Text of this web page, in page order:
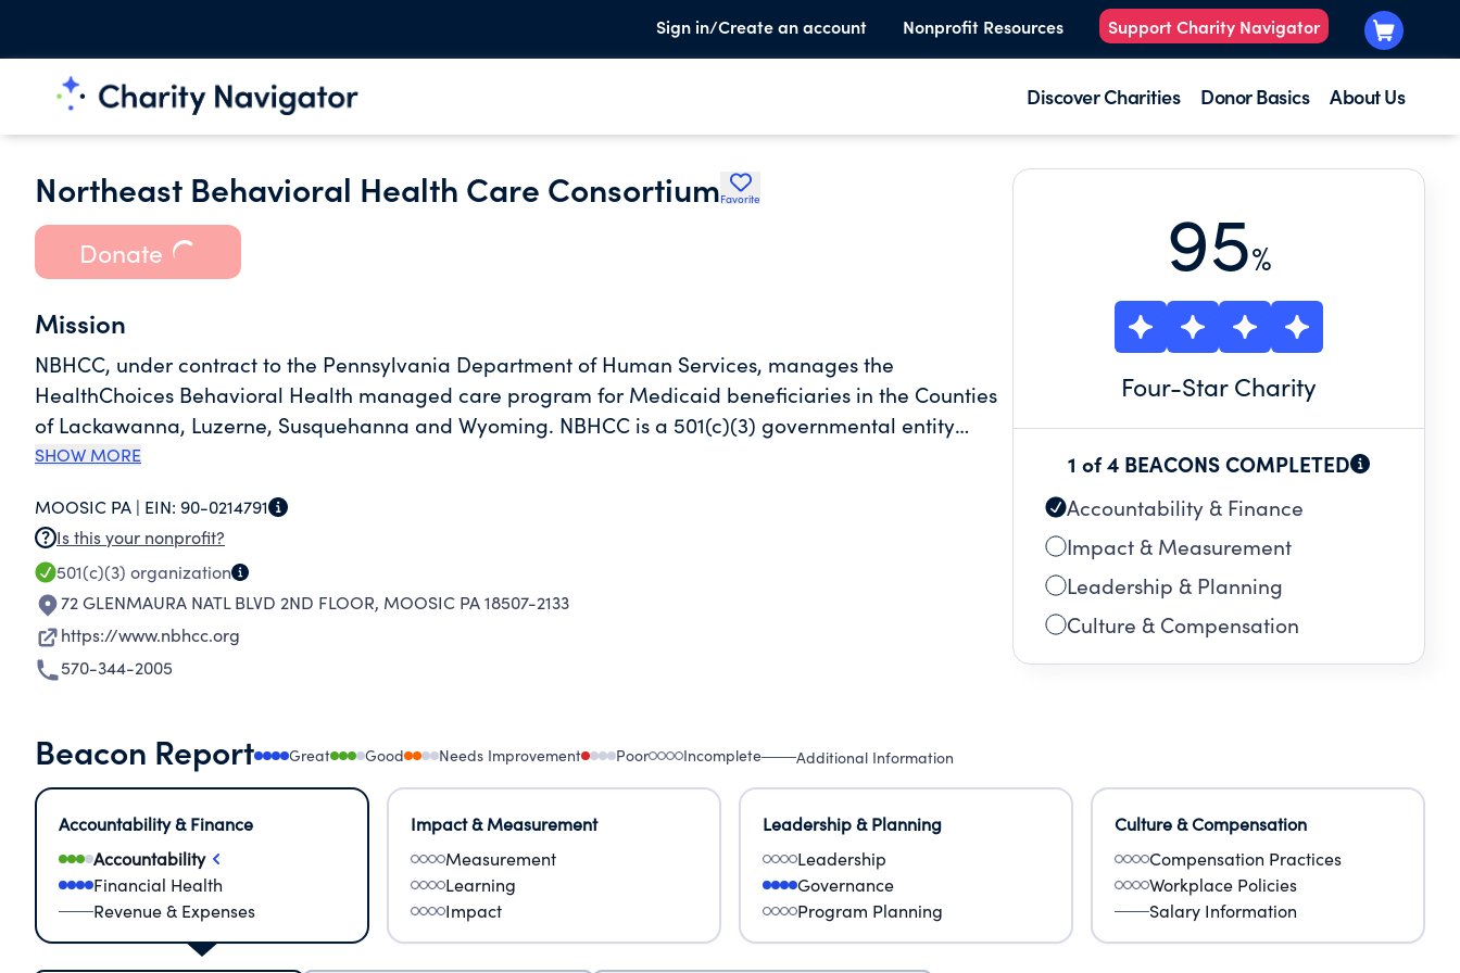
Sign in/Create an account Nonprofit Resources Support Charity Navigator
Discover Charities Donor Basics About Us
Northeast Behavioral Health Care ConsortiumFavorite
Donate
Mission
NBHCC, under contract to the Pennsylvania Department of Human Services, manages the
HealthChoices Behavioral Health managed care program for Medicaid beneficiaries in the Counties
of Lackawanna, Luzerne, Susquehanna and Wyoming. NBHCC is a 501(c)(3) governmental entity
formed by the individual counties of Luzerne, Susquehanna, Lackawanna, and Wyoming in the
SHOW MORE
MOOSIC PA | EIN: 90-0214791
Is this your nonprofit?
501(c)(3) organization
72 GLENMAURA NATL BLVD 2ND FLOOR, MOOSIC PA 18507-2133
https://www.nbhcc.org
570-344-2005
95%
Four-Star Charity
1 of 4 BEACONS COMPLETED
Accountability & Finance
Impact & Measurement
Leadership & Planning
Culture & Compensation
Beacon Report Great Good Needs Improvement Poor Incomplete Additional Information
Accountability & Finance
Accountability
Financial Health
Revenue & Expenses
Impact & Measurement
Measurement
Learning
Impact
Leadership & Planning
Leadership
Governance
Program Planning
Culture & Compensation
Compensation Practices
Workplace Policies
Salary Information